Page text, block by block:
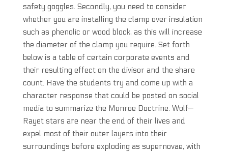
safety goggles. Secondly, you need to consider
whether you are installing the clamp over insulation
such as phenolic or wood block, as this will increase
the diameter of the clamp you require. Set forth
below is a table of certain corporate events and
their resulting effect on the divisor and the share
count. Have the students try and come up with a
character response that could be posted on social
media to summarize the Monroe Doctrine. Wolf—
Rayet stars are near the end of their lives and
expel most of their outer layers into their
surroundings before exploding as supernovae, with